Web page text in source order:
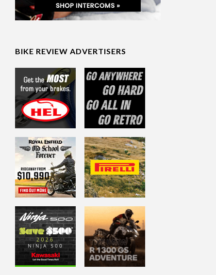
BIKE REVIEW ADVERTISERS